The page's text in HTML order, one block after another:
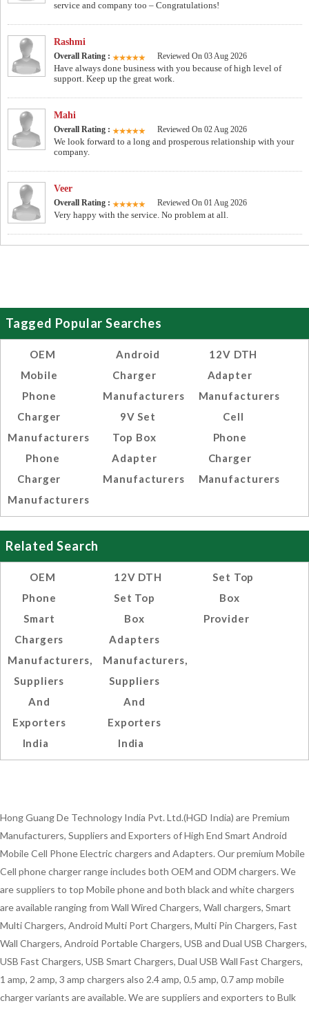
service and company too – Congratulations!
Rashmi
Overall Rating : Reviewed On 03 Aug 2026
Have always done business with you because of high level of
support. Keep up the great work.
Mahi
Overall Rating : Reviewed On 02 Aug 2026
We look forward to a long and prosperous relationship with your
company.
Veer
Overall Rating : Reviewed On 01 Aug 2026
Very happy with the service. No problem at all.
Tagged Popular Searches
OEM
Mobile
Phone
Charger
Manufacturers
Phone
Charger
Manufacturers
Android
Charger
Manufacturers
9V Set
Top Box
Adapter
Manufacturers
12V DTH
Adapter
Manufacturers
Cell
Phone
Charger
Manufacturers
Related Search
OEM
Phone
Smart
Chargers
Manufacturers,
Suppliers
And
Exporters
India
12V DTH
Set Top
Box
Adapters
Manufacturers,
Suppliers
And
Exporters
India
Set Top
Box
Provider
Hong Guang De Technology India Pvt. Ltd.(HGD India) are Premium
Manufacturers, Suppliers and Exporters of High End Smart Android
Mobile Cell Phone Electric chargers and Adapters. Our premium Mobile
Cell phone charger range includes both OEM and ODM chargers. We
are suppliers to top Mobile phone and both black and white chargers
are available ranging from Wall Wired Chargers, Wall chargers, Smart
Multi Chargers, Android Multi Port Chargers, Multi Pin Chargers, Fast
Wall Chargers, Android Portable Chargers, USB and Dual USB Chargers,
USB Fast Chargers, USB Smart Chargers, Dual USB Wall Fast Chargers,
1 amp, 2 amp, 3 amp chargers also 2.4 amp, 0.5 amp, 0.7 amp mobile
charger variants are available. We are suppliers and exporters to Bulk